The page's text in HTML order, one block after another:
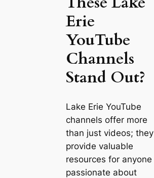
Erie
YouTube
Channels
Stand Out?
Lake Erie YouTube
channels offer more
than just videos; they
provide valuable
resources for anyone
passionate about